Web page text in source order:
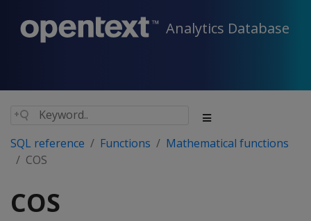
Analytics Database
SQL reference Functions
Mathematical functions
COS
COS